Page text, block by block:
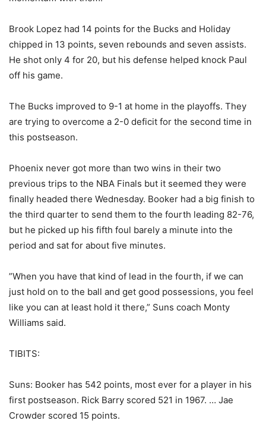
Brook Lopez had 14 points for the Bucks and Holiday
chipped in 13 points, seven rebounds and seven assists.
He shot only 4 for 20, but his defense helped knock Paul
off his game.
The Bucks improved to 9-1 at home in the playoffs. They
are trying to overcome a 2-0 deficit for the second time in
this postseason.
Phoenix never got more than two wins in their two
previous trips to the NBA Finals but it seemed they were
finally headed there Wednesday. Booker had a big finish to
the third quarter to send them to the fourth leading 82-76,
but he picked up his fifth foul barely a minute into the
period and sat for about five minutes.
”When you have that kind of lead in the fourth, if we can
just hold on to the ball and get good possessions, you feel
like you can at least hold it there,” Suns coach Monty
Williams said.
TIBITS:
Suns: Booker has 542 points, most ever for a player in his
first postseason. Rick Barry scored 521 in 1967. … Jae
Crowder scored 15 points.